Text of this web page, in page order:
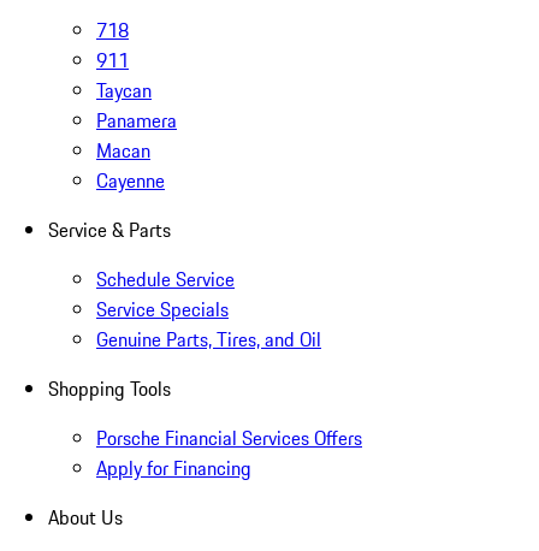
718
911
Taycan
Panamera
Macan
Cayenne
Service & Parts
Schedule Service
Service Specials
Genuine Parts, Tires, and Oil
Shopping Tools
Porsche Financial Services Offers
Apply for Financing
About Us